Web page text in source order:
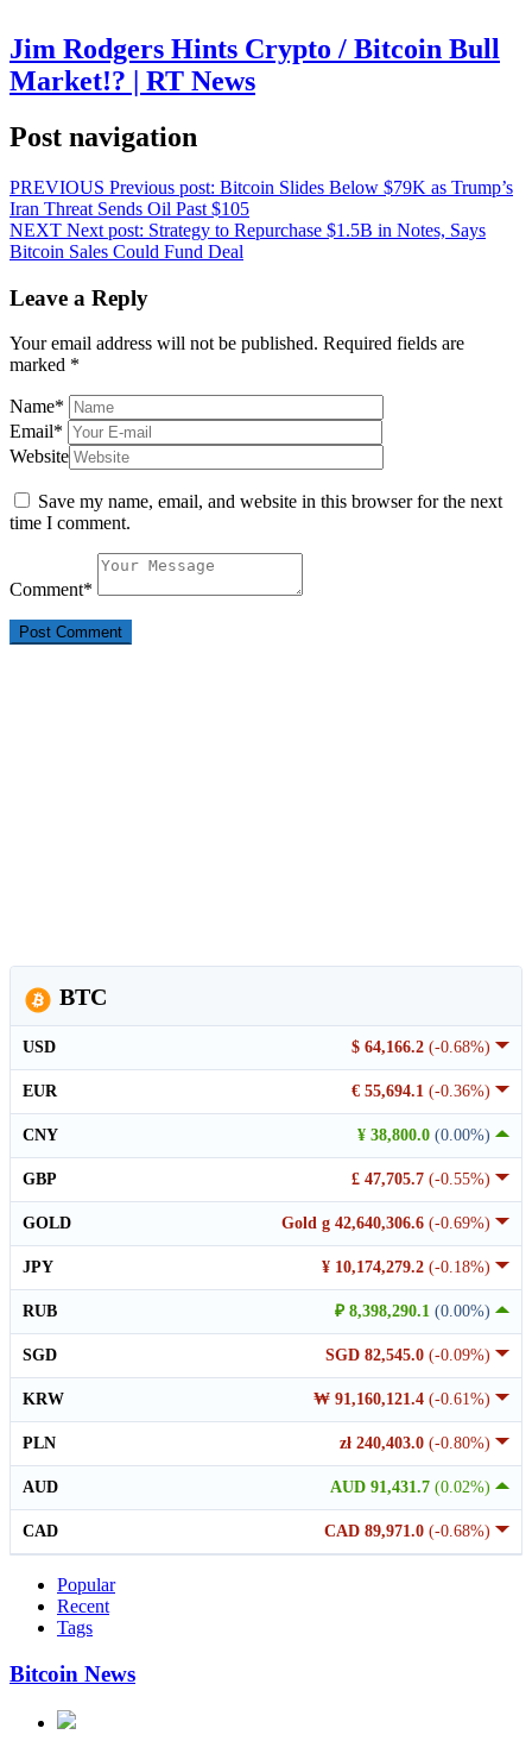
Jim Rodgers Hints Crypto / Bitcoin Bull
Market!? | RT News
Post navigation
PREVIOUS Previous post: Bitcoin Slides Below $79K as Trump’s
Iran Threat Sends Oil Past $105
NEXT Next post: Strategy to Repurchase $1.5B in Notes, Says
Bitcoin Sales Could Fund Deal
Leave a Reply
Your email address will not be published. Required fields are
marked *
Name*
Email*
Website
Save my name, email, and website in this browser for the next
time I comment.
Comment*
BTC
$ 64,166.2 (-0.68%)
USD
€ 55,694.1 (-0.36%)
EUR
¥ 38,800.0 (0.00%)
CNY
£ 47,705.7 (-0.55%)
GBP
Gold g 42,640,306.6 (-0.69%)
GOLD
¥ 10,174,279.2 (-0.18%)
JPY
₽ 8,398,290.1 (0.00%)
RUB
SGD 82,545.0 (-0.09%)
SGD
₩ 91,160,121.4 (-0.61%)
KRW
zł 240,403.0 (-0.80%)
PLN
AUD 91,431.7 (0.02%)
AUD
CAD 89,971.0 (-0.68%)
CAD
Popular
Recent
Tags
Bitcoin News